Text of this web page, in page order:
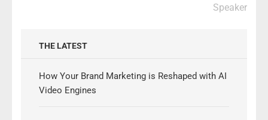
Speaker
THE LATEST
How Your Brand Marketing is Reshaped with AI
Video Engines